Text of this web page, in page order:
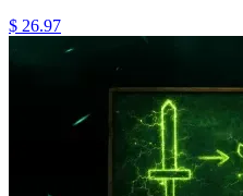
$ 26.97